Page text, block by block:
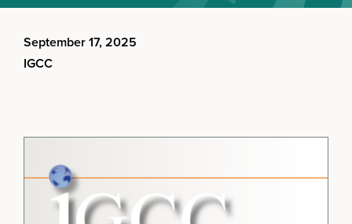
September 17, 2025
IGCC